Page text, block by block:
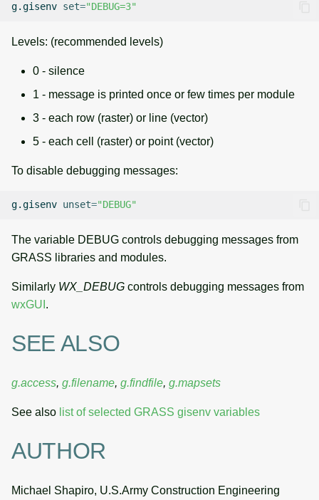
g.gisenv set="DEBUG=3"
Levels: (recommended levels)
0 - silence
1 - message is printed once or few times per module
3 - each row (raster) or line (vector)
5 - each cell (raster) or point (vector)
To disable debugging messages:
g.gisenv unset="DEBUG"
The variable DEBUG controls debugging messages from
GRASS libraries and modules.
Similarly WX_DEBUG controls debugging messages from
wxGUI .
SEE ALSO
g.access, g.filename, g.findfile, g.mapsets
See also list of selected GRASS gisenv variables
AUTHOR
Michael Shapiro, U.S.Army Construction Engineering